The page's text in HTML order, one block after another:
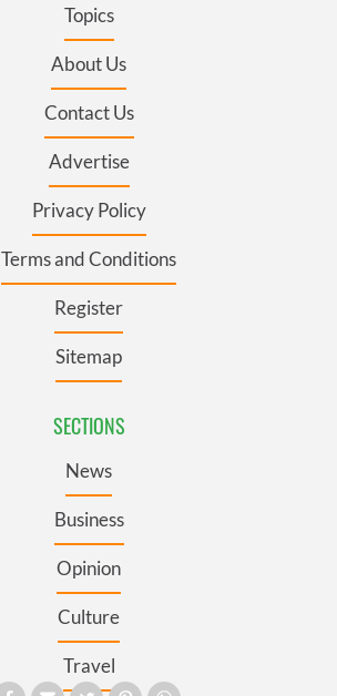
Topics
About Us
Contact Us
Advertise
Privacy Policy
Terms and Conditions
Register
Sitemap
SECTIONS
News
Business
Opinion
Culture
Travel